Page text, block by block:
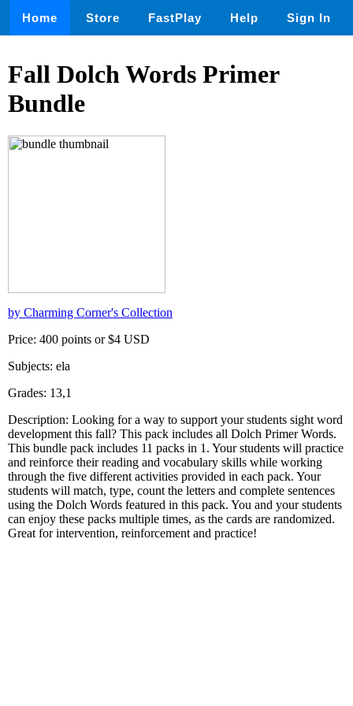
Home Store FastPlay Help Sign In
Fall Dolch Words Primer
Bundle
by Charming Corner's Collection
Price: 400 points or $4 USD
Subjects: ela
Grades: 13,1
Description: Looking for a way to support your students sight word
development this fall? This pack includes all Dolch Primer Words.
This bundle pack includes 11 packs in 1. Your students will practice
and reinforce their reading and vocabulary skills while working
through the five different activities provided in each pack. Your
students will match, type, count the letters and complete sentences
using the Dolch Words featured in this pack. You and your students
can enjoy these packs multiple times, as the cards are randomized.
Great for intervention, reinforcement and practice!